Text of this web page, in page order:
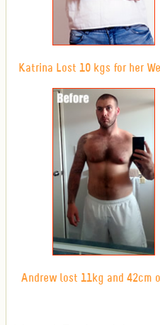
Katrina Lost 10 kgs for her
Andrew lost 11kg and 42cm